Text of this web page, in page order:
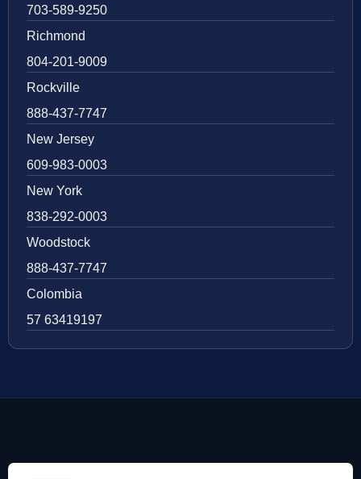
703-589-9250
Richmond
804-201-9009
Rockville
888-437-7747
New Jersey
609-983-0003
New York
838-292-0003
Woodstock
888-437-7747
Colombia
57 63419197